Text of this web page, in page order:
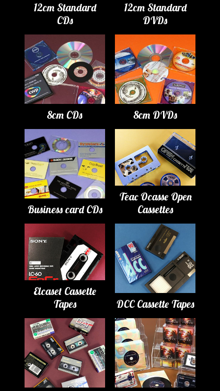
12cm Standard
CDs
12cm Standard
DVDs
8cm CDs 8cm DVDs
Business card CDs
Teac Ocasse Open
Cassettes
Elcaset Cassette
Tapes
DCC Cassette Tapes